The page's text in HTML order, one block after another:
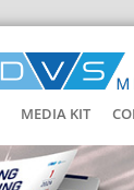
MEDIA KIT